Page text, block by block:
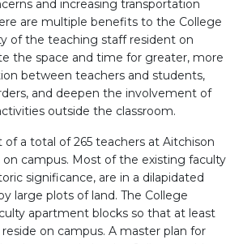
and increasing transportation
are multiple benefits to the College
of the teaching staff resident on
the space and time for greater, more
between teachers and students,
and deepen the involvement of
outside the classroom.
a total of 265 teachers at Aitchison
on campus. Most of the existing faculty
significance, are in a dilapidated
large plots of land. The College
apartment blocks so that at least
on campus. A master plan for